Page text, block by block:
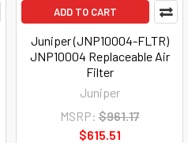
ADD TO CART
Juniper (JNP10004-FLTR)
JNP10004 Replaceable Air
Filter
Juniper
MSRP: $961.17
$615.51